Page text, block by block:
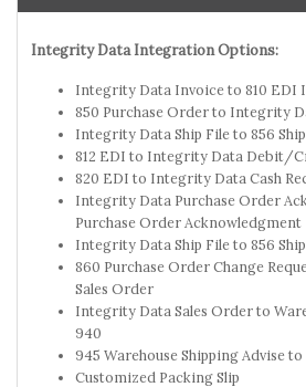
Integrity Data Integration Options:
Integrity Data Invoice to 810 EDI
850 Purchase Order to Integrity
Integrity Data Ship File to 856
812 EDI to Integrity Data Debit/
820 EDI to Integrity Data Cash
Integrity Data Purchase Order
Purchase Order Acknowledgment
Integrity Data Ship File to 856
860 Purchase Order Change
Sales Order
Integrity Data Sales Order to
940
945 Warehouse Shipping Advise
Customized Packing Slip